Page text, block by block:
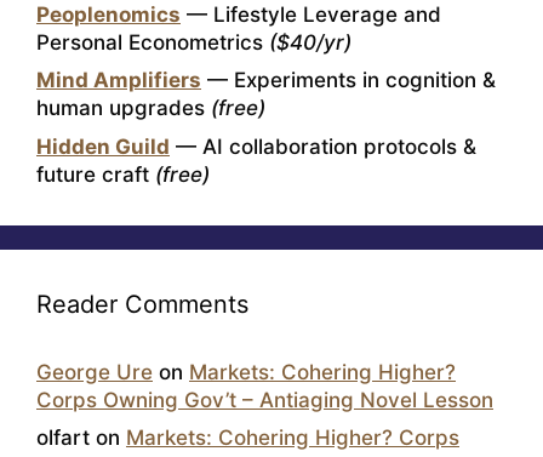
Peoplenomics — Lifestyle Leverage and
Personal Econometrics ($40/yr)
Mind Amplifiers — Experiments in cognition &
human upgrades (free)
Hidden Guild — AI collaboration protocols &
future craft (free)
Reader Comments
George Ure on Markets: Cohering Higher?
Corps Owning Gov’t – Antiaging Novel Lesson
olfart on Markets: Cohering Higher? Corps